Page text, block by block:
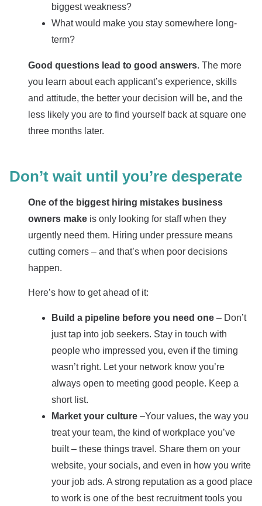
biggest weakness?
What would make you stay somewhere long-
term?
Good questions lead to good answers. The more
you learn about each applicant’s experience, skills
and attitude, the better your decision will be, and the
less likely you are to find yourself back at square one
three months later.
Don’t wait until you’re desperate
One of the biggest hiring mistakes business
owners make is only looking for staff when they
urgently need them. Hiring under pressure means
cutting corners – and that’s when poor decisions
happen.
Here’s how to get ahead of it:
Build a pipeline before you need one – Don’t
just tap into job seekers. Stay in touch with
people who impressed you, even if the timing
wasn’t right. Let your network know you’re
always open to meeting good people. Keep a
short list.
Market your culture –Your values, the way you
treat your team, the kind of workplace you’ve
built – these things travel. Share them on your
website, your socials, and even in how you write
your job ads. A strong reputation as a good place
to work is one of the best recruitment tools you